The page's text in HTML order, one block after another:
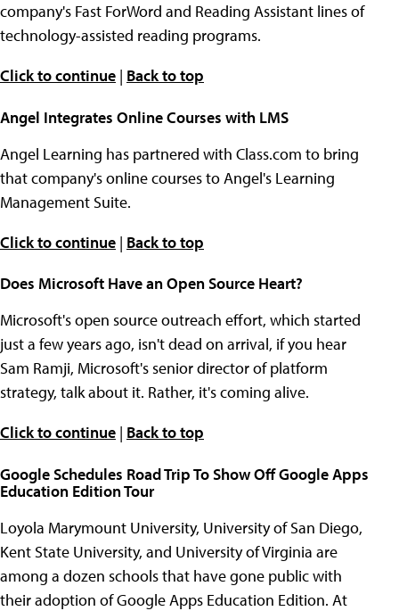
company's Fast ForWord and Reading Assistant lines of
technology-assisted reading programs.
Click to continue | Back to top
Angel Integrates Online Courses with LMS
Angel Learning has partnered with Class.com to bring
that company's online courses to Angel's Learning
Management Suite.
Click to continue | Back to top
Does Microsoft Have an Open Source Heart?
Microsoft's open source outreach effort, which started
just a few years ago, isn't dead on arrival, if you hear
Sam Ramji, Microsoft's senior director of platform
strategy, talk about it. Rather, it's coming alive.
Click to continue | Back to top
Google Schedules Road Trip To Show Off Google Apps
Education Edition Tour
Loyola Marymount University, University of San Diego,
Kent State University, and University of Virginia are
among a dozen schools that have gone public with
their adoption of Google Apps Education Edition. At